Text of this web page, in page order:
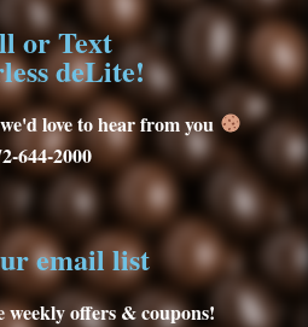
or Text
deLite!
love to hear from you
644-2000
email list
weekly offers & coupons!